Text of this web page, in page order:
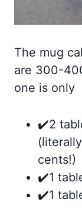
The mug
are 300-
one is only
✔️2
cents!)⠀
✔️1
✔️1